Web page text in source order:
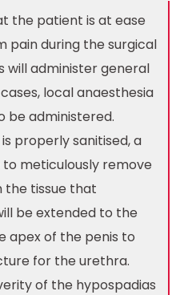
the patient is at ease
pain during the surgical
will administer general
local anaesthesia
be administered.
properly sanitised, a
to meticulously remove
tissue that
be extended to the
apex of the penis to
for the urethra.
of the hypospadias